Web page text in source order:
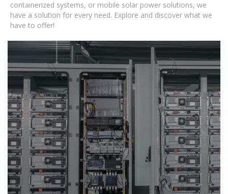
containerized systems, or mobile solar power solutions, we
have a solution for every need. Explore and discover what we
have to offer!